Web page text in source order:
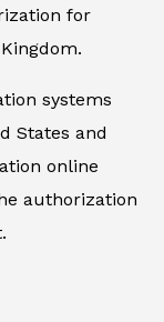
for
systems
States and
online
authorization